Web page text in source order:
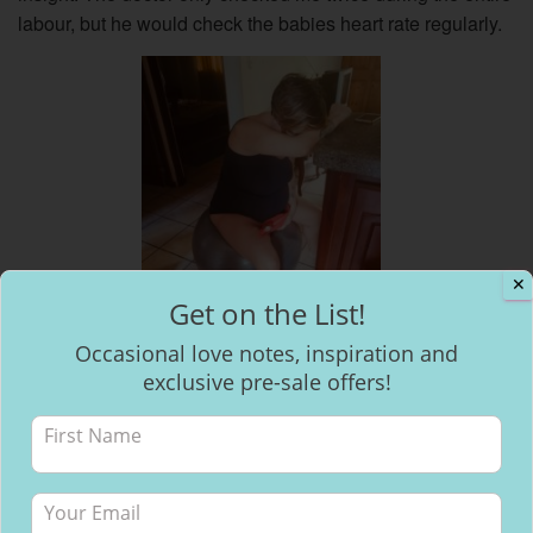
labour, but he would check the babies heart rate regularly.
Birthing ball with hot water
All day Monday the contractions continued, they slowed
down a little at times and then got closer together and more
✕
Get on the List!
Occasional love notes, inspiration and
exclusive pre-sale offers!